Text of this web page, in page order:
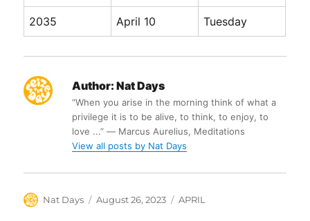
2035 April 10 Tuesday
Author: Nat Days
“When you arise in the morning think of what a
privilege it is to be alive, to think, to enjoy, to
love ...” ― Marcus Aurelius, Meditations
View all posts by Nat Days
Author
Nat Days
Posted
August 26, 2023 Categories
APRIL